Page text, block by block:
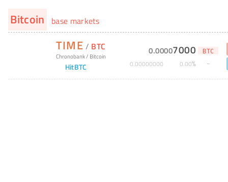
Bitcoin base markets
TIME / BTC
Chronobank/ Bitcoin
HitBTC
0.00007000 BTC
0.00000000 0.00%